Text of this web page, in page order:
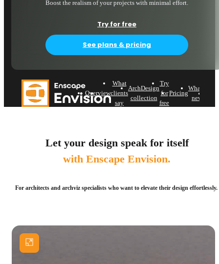
Boost the realism of your projects with minimal effort.
Try for free
See plans & pricing
Overview
What
clients
say
ArchDesign
collection
Try
for
free
Pricing
What's
new
Let your design speak for itself
with Enscape Envision.
For architects and archviz specialists who want to elevate their design effortlessly.